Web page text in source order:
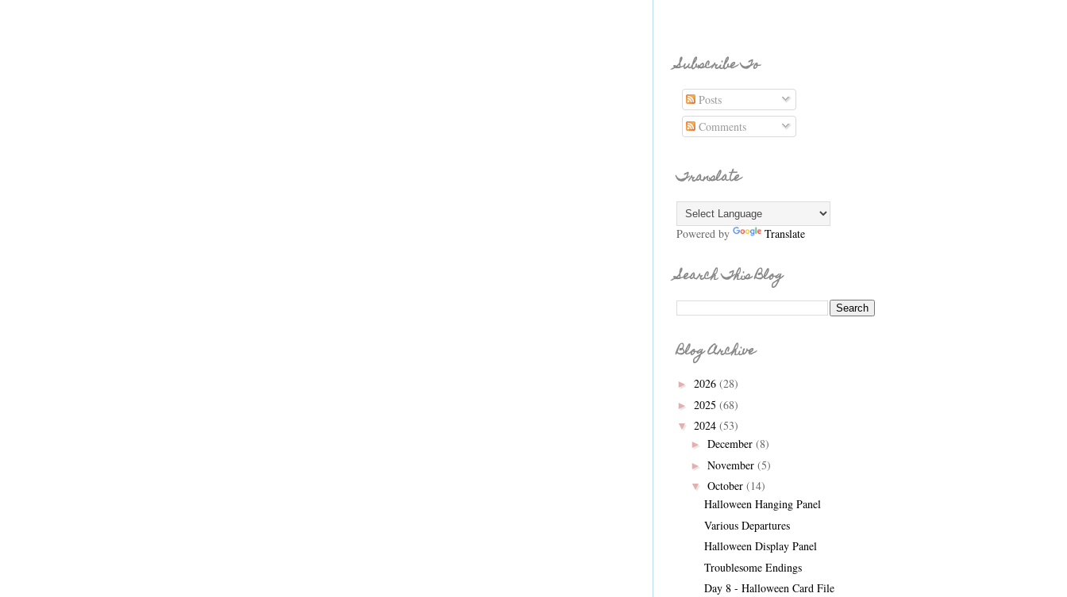
Subscribe To
Posts
Comments
Translate
Powered by Translate
Search This Blog
Blog Archive
► 2026 (28)
► 2025 (68)
▼ 2024 (53)
► December (8)
► November (5)
▼ October (14)
Halloween Hanging Panel
Various Departures
Halloween Display Panel
Troublesome Endings
Day 8 - Halloween Card File